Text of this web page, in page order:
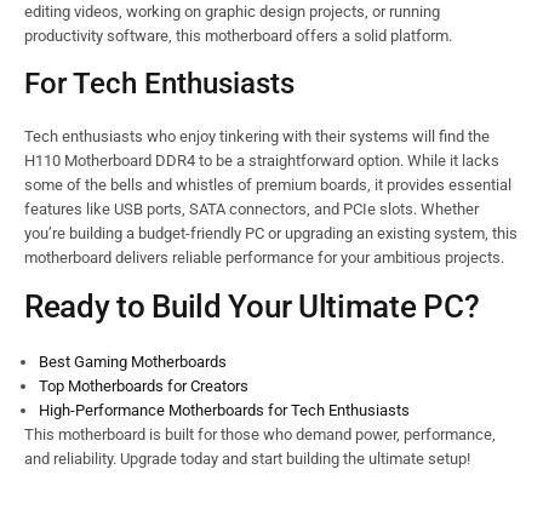
editing videos, working on graphic design projects, or running
productivity software, this motherboard offers a solid platform.
For Tech Enthusiasts
Tech enthusiasts who enjoy tinkering with their systems will find the
H110 Motherboard DDR4 to be a straightforward option. While it lacks
some of the bells and whistles of premium boards, it provides essential
features like USB ports, SATA connectors, and PCIe slots. Whether
you’re building a budget-friendly PC or upgrading an existing system, this
motherboard delivers reliable performance for your ambitious projects.
Ready to Build Your Ultimate PC?
Best Gaming Motherboards
Top Motherboards for Creators
High-Performance Motherboards for Tech Enthusiasts
This motherboard is built for those who demand power, performance,
and reliability. Upgrade today and start building the ultimate setup!